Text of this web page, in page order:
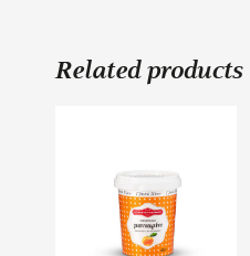
Related products